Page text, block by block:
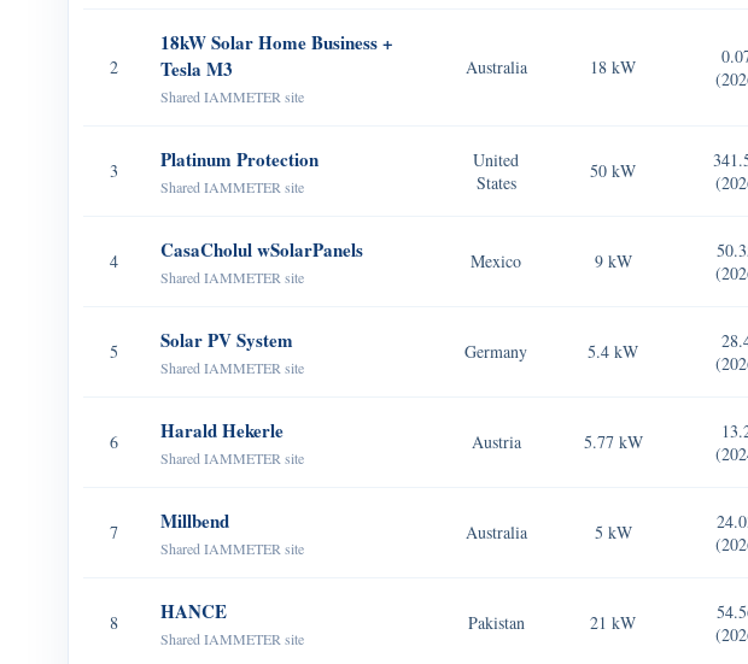
2
18kW Solar Home Business +
Tesla M3
Shared IAMMETER site
Australia 18 kW
3 Platinum Protection
Shared IAMMETER site
United
States
50 kW
4 CasaCholul wSolarPanels
Shared IAMMETER site
Mexico 9 kW
5 Solar PV System
Shared IAMMETER site
Germany 5.4 kW
6 Harald Hekerle
Shared IAMMETER site
Austria 5.77 kW
7 Millbend
Shared IAMMETER site
Australia 5 kW
8 HANCE
Shared IAMMETER site
Pakistan 21 kW